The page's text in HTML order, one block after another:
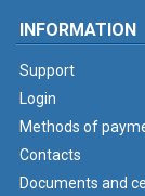
INFORMATION
Support
Login
Methods of
Contacts
Documents and